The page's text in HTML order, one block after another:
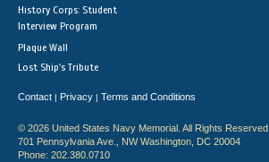
History Corps: Student
Interview Program
Plaque Wall
Lost Ship's Tribute
Contact | Privacy | Terms and Conditions
© 2026 United States Navy Memorial. All Rights Reserved.
701 Pennsylvania Ave., NW Washington, DC 20004
Phone: 202.380.0710